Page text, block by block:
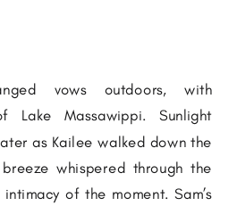
vows outdoors, with
Lake Massawippi. Sunlight
as Kailee walked down the
whispered through the
of the moment. Sam’s